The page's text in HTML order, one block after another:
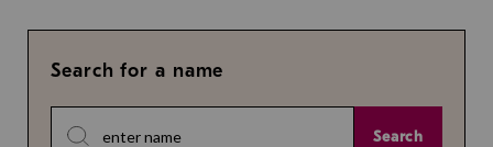
Search for a name
Search